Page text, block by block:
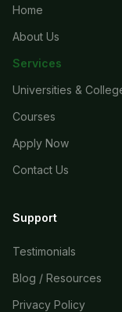
Home
About Us
Services
Universities &
Courses
Apply Now
Contact Us
Support
Testimonials
Blog / Resources
Privacy Policy